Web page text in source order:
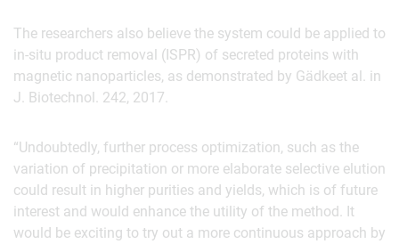
The researchers also believe the system could be applied to
in-situ product removal (ISPR) of secreted proteins with
magnetic nanoparticles, as demonstrated by Gädkeet al. in
J. Biotechnol. 242, 2017.
“Undoubtedly, further process optimization, such as the
variation of precipitation or more elaborate selective elution
could result in higher purities and yields, which is of future
interest and would enhance the utility of the method. It
would be exciting to try out a more continuous approach by